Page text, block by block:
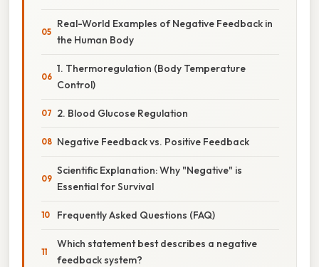
Real-World Examples of Negative Feedback in
the Human Body
1. Thermoregulation (Body Temperature
Control)
2. Blood Glucose Regulation
Negative Feedback vs. Positive Feedback
Scientific Explanation: Why "Negative" is
Essential for Survival
Frequently Asked Questions (FAQ)
Which statement best describes a negative
feedback system?